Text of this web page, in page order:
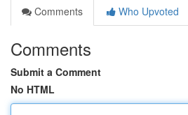
Comments
Who Upvoted
Comments
Submit a Comment
No HTML